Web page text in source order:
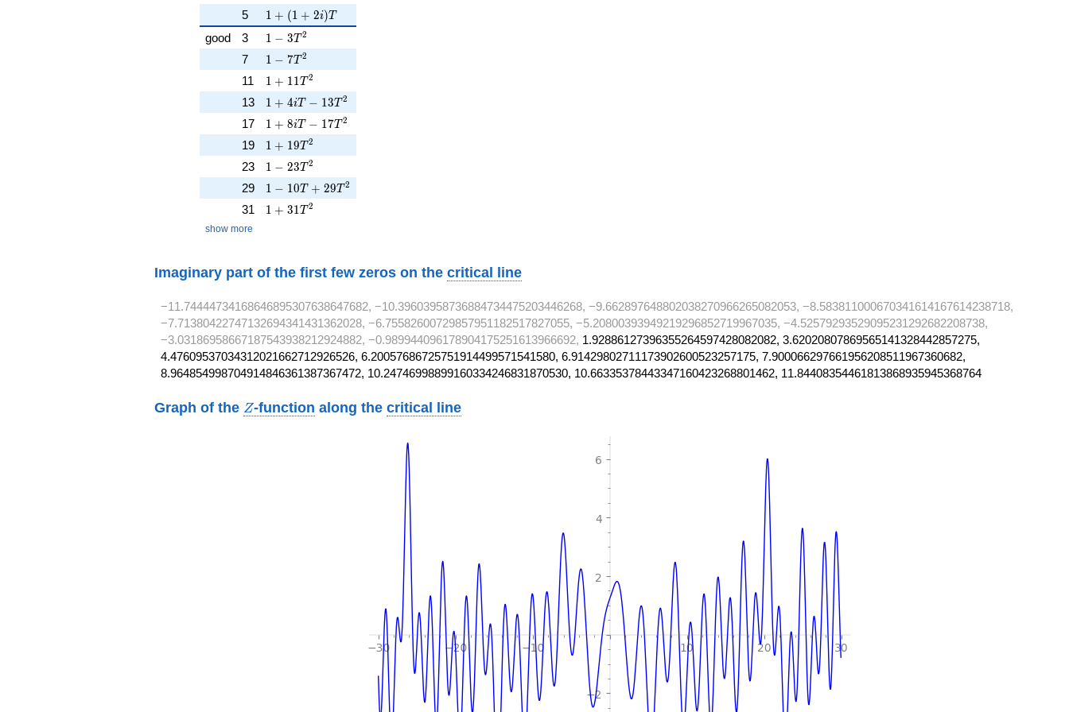
5 1 + (1 + 2i)T
1 + (1 + 2i)T
good 3 1 - 3T^{2}
1 − 3T 2
7 1 - 7T^{2}
1 − 7T 2
11 1 + 11T^{2}
1 + 1 1 T 2
13 1 + 4iT - 13T^{2}
1 + 4iT − 13T 2
17 1 + 8iT - 17T^{2}
1 + 8iT − 17T 2
19 1 + 19T^{2}
1 + 19T 2
23 1 - 23T^{2}
1 − 23T 2
29 1 - 10T + 29T^{2}
1 − 10T + 29T 2
31 1 + 31T^{2}
1 + 31 T 2
show more
Imaginary part of the first few zeros on the critical line
−11.74444734168646895307638647682, −10.39603958736884734475203446268, −9.662897648802038270966265082053, −8.583811000670341614167614238718,
−7.71380422747132694341431362028, −6.75582600729857951182517827055, −5.20800393949219296852719967035, −4.52579293529095231292682208738,
−3.03186958667187543938212924882, −0.989944096178904175251613966692, 1.92886127396355264597428082082, 3.62020807869565141328442857275,
4.47609537034312021662712926526, 6.20057686725751914499571541580, 6.91429802711173902600523257175, 7.900066297661956208511967360682,
8.964854998704914846361387367472, 10.24746998899160334246831870530, 10.66335378443347160423268801462, 11.84408354461813868935945368764
Graph of the Z
Z-function along thecritical line